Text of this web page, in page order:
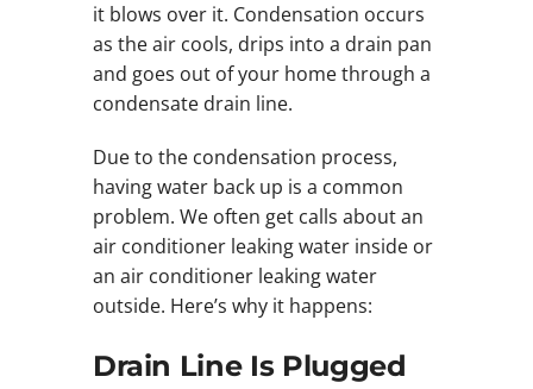
it blows over it. Condensation occurs
as the air cools, drips into a drain pan
and goes out of your home through a
condensate drain line.
Due to the condensation process,
having water back up is a common
problem. We often get calls about an
air conditioner leaking water inside or
an air conditioner leaking water
outside. Here’s why it happens:
Drain Line Is Plugged